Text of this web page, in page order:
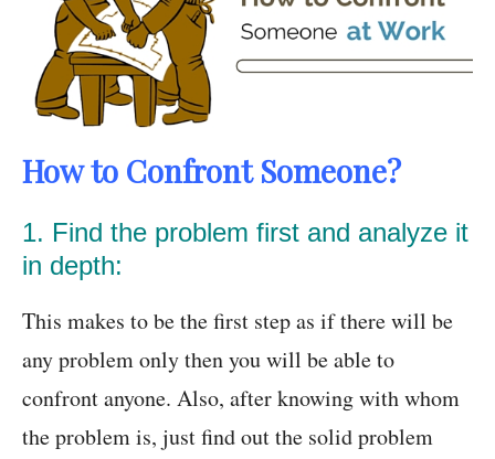
How to Confront Someone?
1. Find the problem first and analyze it
in depth:
This makes to be the first step as if there will be
any problem only then you will be able to
confront anyone. Also, after knowing with whom
the problem is, just find out the solid problem